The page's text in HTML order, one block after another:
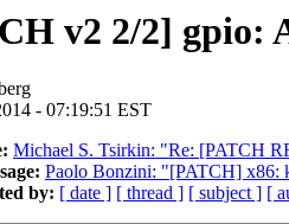
v2 2/2]
- 07:19:51 EST
Michael S. Tsirkin: "Re: [PATCH
Paolo Bonzini: "[PATCH] x86:
by: [ date ] [ thread ] [ subject ] [